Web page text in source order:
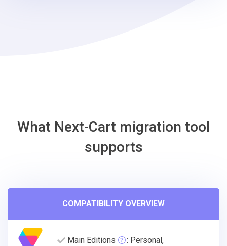
What Next-Cart migration tool
supports
COMPATIBILITY OVERVIEW
Main Editions : Personal,